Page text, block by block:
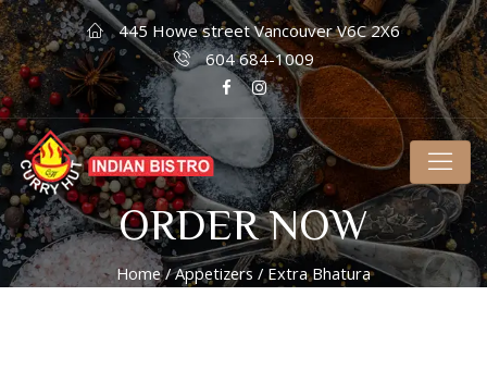
445 Howe street Vancouver V6C 2X6
604 684-1009
ORDER NOW
Home/Appetizers / Extra Bhatura